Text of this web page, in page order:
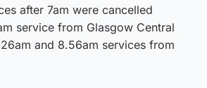
after 7am were cancelled
service from Glasgow Central
and 8.56am services from